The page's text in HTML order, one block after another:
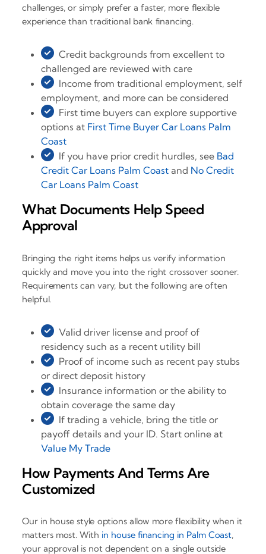
challenges, or simply prefer a faster, more flexible
experience than traditional bank financing.
Credit backgrounds from excellent to
challenged are reviewed with care
Income from traditional employment, self
employment, and more can be considered
First time buyers can explore supportive
options at First Time Buyer Car Loans Palm
Coast
If you have prior credit hurdles, see Bad
Credit Car Loans Palm Coast and No Credit
Car Loans Palm Coast
What Documents Help Speed
Approval
Bringing the right items helps us verify information
quickly and move you into the right crossover sooner.
Requirements can vary, but the following are often
helpful.
Valid driver license and proof of
residency such as a recent utility bill
Proof of income such as recent pay stubs
or direct deposit history
Insurance information or the ability to
obtain coverage the same day
If trading a vehicle, bring the title or
payoff details and your ID. Start online at
Value My Trade
How Payments And Terms Are
Customized
Our in house style options allow more flexibility when it
matters most. With in house financing in Palm Coast,
your approval is not dependent on a single outside